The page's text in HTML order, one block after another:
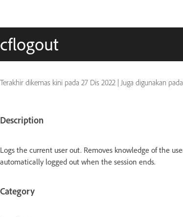
cflogout
Terakhir dikemas kini pada 27 Dis 2022 | Juga digunakan
Description
Logs the current user out. Removes knowledge of the
automatically logged out when the session ends.
Category